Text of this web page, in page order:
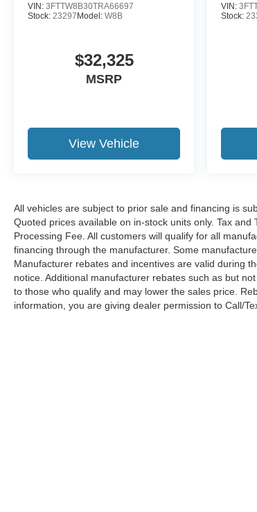
VIN: 3FTTW8B30TRA66697
Stock: 23297 Model: W8B
$32,325
MSRP
View Vehicle
VIN:
Stock:
All vehicles are subject to prior sale and financing is
Quoted prices available on in-stock units only. Tax
Processing Fee. All customers will qualify for all
financing through the manufacturer. Some
Manufacturer rebates and incentives are valid during
notice. Additional manufacturer rebates such as but
to those who qualify and may lower the sales price.
information, you are giving dealer permission to Call/